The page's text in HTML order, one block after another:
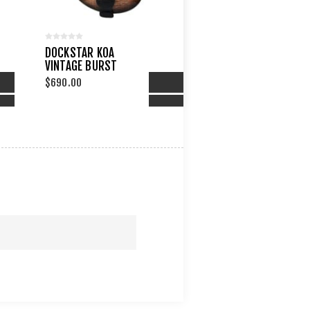
DOCKSTAR KOA
VINTAGE BURST
$690.00